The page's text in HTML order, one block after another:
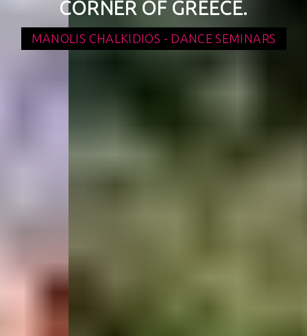
CORNER OF GREECE.
MANOLIS CHALKIDIOS - DANCE SEMINARS